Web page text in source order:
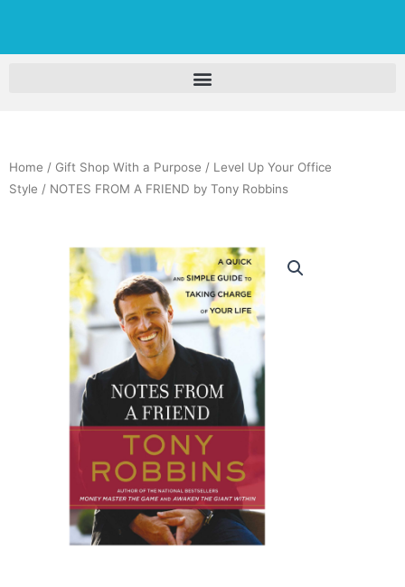
Home / Gift Shop With a Purpose / Level Up Your Office
Style / NOTES FROM A FRIEND by Tony Robbins